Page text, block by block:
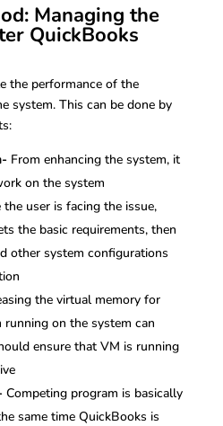
Managing the
QuickBooks
the performance of the
system. This can be done by
From enhancing the system, it
on the system
user is facing the issue,
the basic requirements, then
other system configurations
the virtual memory for
on the system can
ensure that VM is running
Competing program is basically
same time QuickBooks is